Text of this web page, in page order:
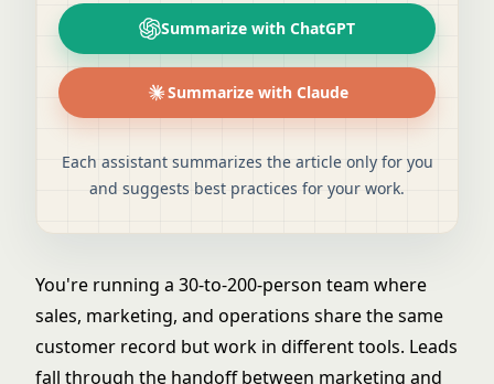
Summarize with ChatGPT
Summarize with Claude
Each assistant summarizes the article only for you
and suggests best practices for your work.
You're running a 30-to-200-person team where
sales, marketing, and operations share the same
customer record but work in different tools. Leads
fall through the handoff between marketing and